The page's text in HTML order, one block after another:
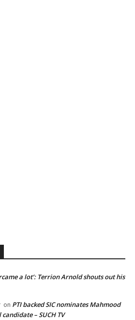
a lot’: Terrion Arnold shouts out his
on PTI backed SIC nominates Mahmood
– SUCH TV